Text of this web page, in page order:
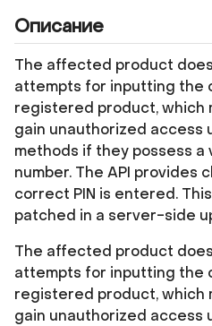
Описание
The affected product
attempts for inputting the
registered product, which
gain unauthorized
methods if they possess a
number. The API provides
correct PIN is entered.
patched in a server-side
The affected product
attempts for inputting the
registered product, which
gain unauthorized